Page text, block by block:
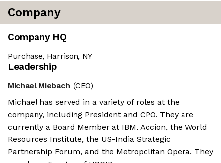
Company
Company HQ
Purchase, Harrison, NY
Leadership
Michael Miebach (CEO)
Michael has served in a variety of roles at the
company, including President and CPO. They are
currently a Board Member at IBM, Accion, the World
Resources Institute, the US-India Strategic
Partnership Forum, and the Metropolitan Opera. They